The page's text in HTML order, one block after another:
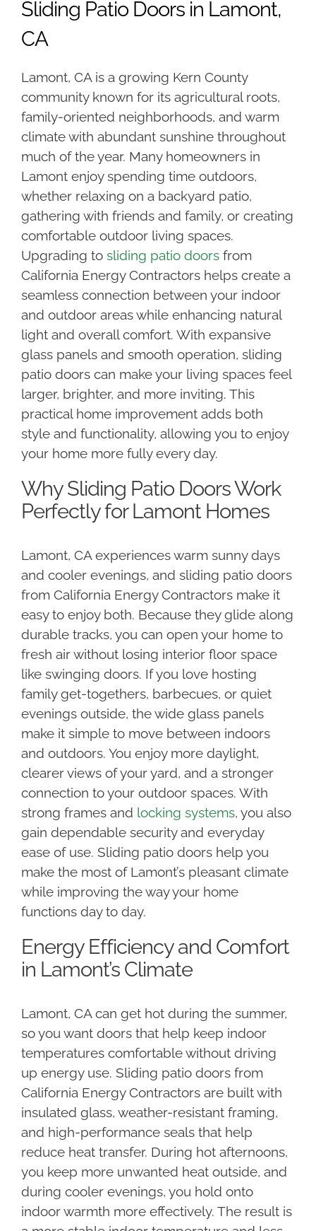
Sliding Patio Doors in Lamont,
CA
Lamont, CA is a growing Kern County
community known for its agricultural roots,
family-oriented neighborhoods, and warm
climate with abundant sunshine throughout
much of the year. Many homeowners in
Lamont enjoy spending time outdoors,
whether relaxing on a backyard patio,
gathering with friends and family, or creating
comfortable outdoor living spaces.
Upgrading to sliding patio doorsfrom
California Energy Contractors helps create a
seamless connection between your indoor
and outdoor areas while enhancing natural
light and overall comfort. With expansive
glass panels and smooth operation, sliding
patio doors can make your living spaces feel
larger, brighter, and more inviting. This
practical home improvement adds both
style and functionality, allowing you to enjoy
your home more fully every day.
Why Sliding Patio Doors Work
Perfectly for Lamont Homes
Lamont, CA experiences warm sunny days
and cooler evenings, and sliding patio doors
from California Energy Contractors make it
easy to enjoy both. Because they glide along
durable tracks, you can open your home to
fresh air without losing interior floor space
like swinging doors. If you love hosting
family get-togethers, barbecues, or quiet
evenings outside, the wide glass panels
make it simple to move between indoors
and outdoors. You enjoy more daylight,
clearer views of your yard, and a stronger
connection to your outdoor spaces. With
strong frames and locking systems, you also
gain dependable security and everyday
ease of use. Sliding patio doors help you
make the most of Lamont’s pleasant climate
while improving the way your home
functions day to day.
Energy Efficiency and Comfort
in Lamont’s Climate
Lamont, CA can get hot during the summer,
so you want doors that help keep indoor
temperatures comfortable without driving
up energy use. Sliding patio doors from
California Energy Contractors are built with
insulated glass, weather-resistant framing,
and high-performance seals that help
reduce heat transfer. During hot afternoons,
you keep more unwanted heat outside, and
during cooler evenings, you hold onto
indoor warmth more effectively. The result is